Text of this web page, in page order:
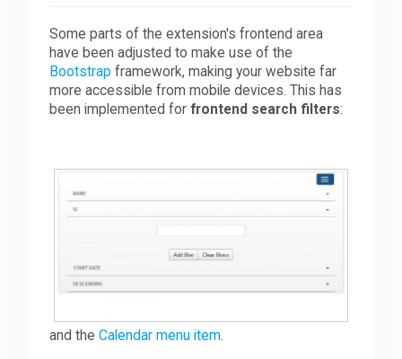
Some parts of the extension's frontend area
have been adjusted to make use of the
Bootstrap framework, making your website far
more accessible from mobile devices. This has
been implemented forfrontend search filters:
and theCalendar menu item.